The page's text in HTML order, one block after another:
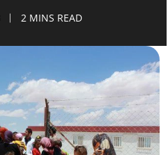
2 MINS READ